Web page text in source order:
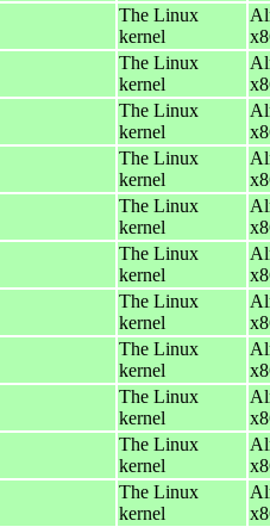
The Linux
kernel
The Linux
kernel
The Linux
kernel
The Linux
kernel
The Linux
kernel
The Linux
kernel
The Linux
kernel
The Linux
kernel
The Linux
kernel
The Linux
kernel
The Linux
kernel